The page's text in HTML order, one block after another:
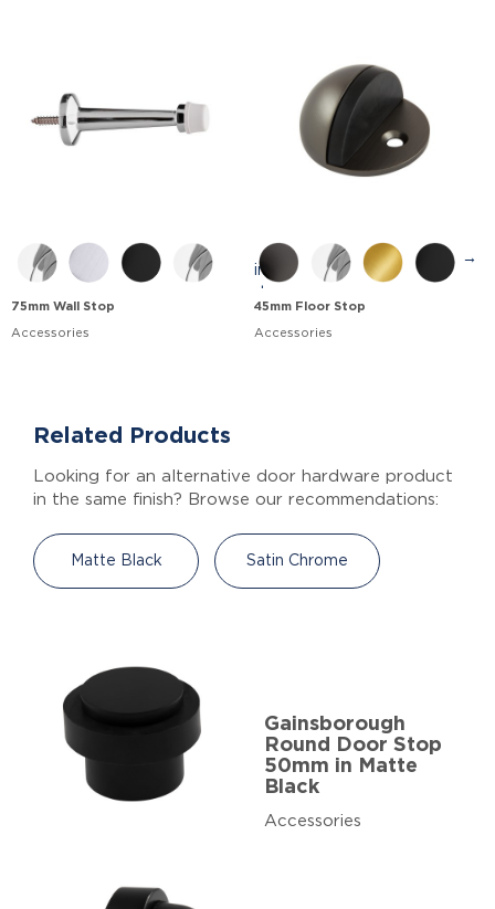
75mm Wall Stop
Accessories
→
45mm Floor Stop
Accessories
Related Products
Looking for an alternative door hardware product
in the same finish? Browse our recommendations:
Matte Black Satin Chrome
Gainsborough
Round Door Stop
50mm in Matte
Black
Accessories